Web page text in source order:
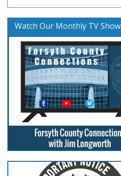
Watch Our Monthly TV Show